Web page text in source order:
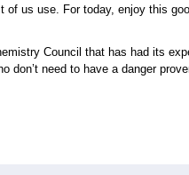
of us use. For today, enjoy this
Council that has had its
don’t need to have a danger